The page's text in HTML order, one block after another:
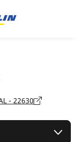
- 22630